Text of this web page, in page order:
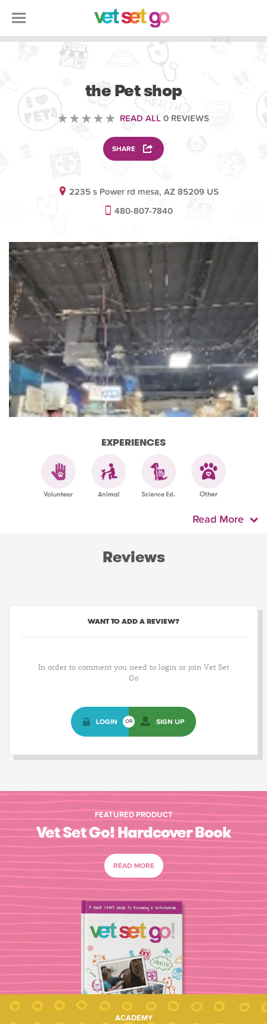
the Pet shop
READ ALL 0 REVIEWS
SHARE
2235 s Power rd mesa, AZ 85209 US
480-807-7840
EXPERIENCES
Read More
Reviews
WANT TO ADD A REVIEW?
In order to comment you need to login or join Vet Set
Go
LOGIN OR SIGN UP
FEATURED PRODUCT
Vet Set Go! Hardcover Book
READ MORE
ACADEMY